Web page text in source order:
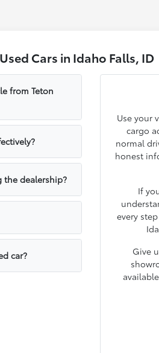
Cars in Idaho Falls, ID
from Teton
the dealership?
car?
Use your
cargo
normal
honest
If
every
Give